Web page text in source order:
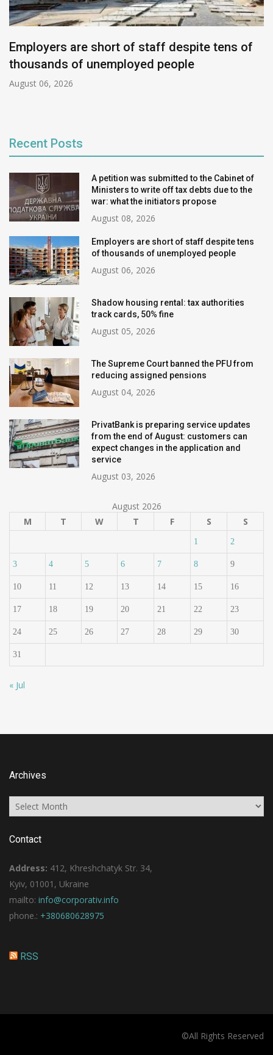
Employers are short of staff despite tens of
thousands of unemployed people
August 06, 2026
Recent Posts
A petition was submitted to the Cabinet of
Ministers to write off tax debts due to the
war: what the initiators propose
August 08, 2026
Employers are short of staff despite tens
of thousands of unemployed people
August 06, 2026
Shadow housing rental: tax authorities
track cards, 50% fine
August 05, 2026
The Supreme Court banned the PFU from
reducing assigned pensions
August 04, 2026
PrivatBank is preparing service updates
from the end of August: customers can
expect changes in the application and
service
August 03, 2026
August 2026
M
T W T F S S
1 2
3 4 5 6 7 8 9
10 11 12 13 14 15 16
17 18 19 20 21 22 23
24 25 26 27 28 29 30
31
« Jul
Archives
Archives
Contact
Address: 412, Khreshchatyk Str. 34,
Kyiv, 01001, Ukraine
mailto: info@corporativ.info
phone.: +380680628975
RSS
©All Rights Reserved